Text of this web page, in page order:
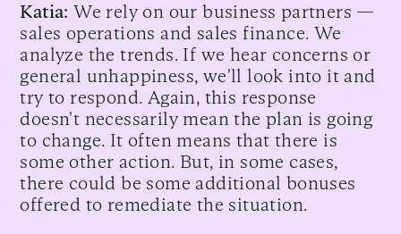
Katia: We rely on our business partners —
sales operations and sales finance. We
analyze the trends. If we hear concerns or
general unhappiness, we'll look into it and
try to respond. Again, this response
doesn't necessarily mean the plan is going
to change. It often means that there is
some other action. But, in some cases,
there could be some additional bonuses
offered to remediate the situation.